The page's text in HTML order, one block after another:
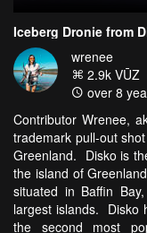
Iceberg Dronie from
wrenee
2.9k VŪZ
over 8
Contributor Wrenee,
trademark pull-out
Greenland. Disko is
the island of
situated in Baffin
largest islands. Disko
the second most